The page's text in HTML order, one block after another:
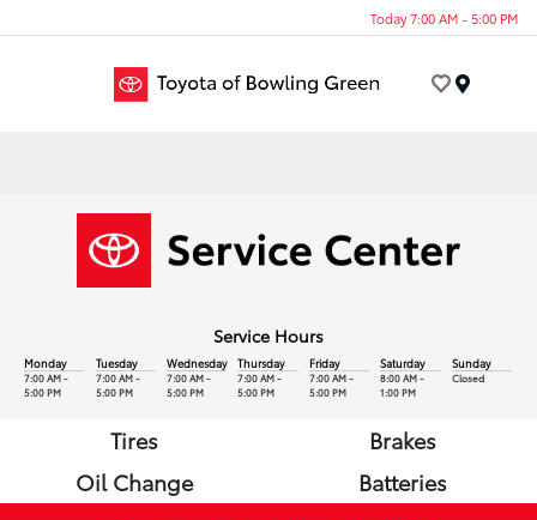
Today 7:00 AM - 5:00 PM
Service Hours
Monday
7:00 AM -
5:00 PM
Tuesday
7:00 AM -
5:00 PM
Wednesday
7:00 AM -
5:00 PM
Thursday
7:00 AM -
5:00 PM
Friday
7:00 AM -
5:00 PM
Saturday
8:00 AM -
1:00 PM
Sunday
Closed
Tires
Brakes
Oil Change
Batteries